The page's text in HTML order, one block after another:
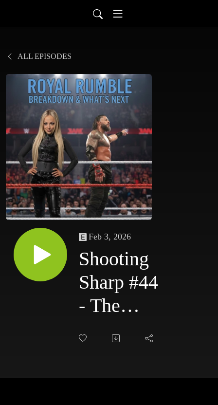
ALL EPISODES
Feb 3, 2026
Shooting
Sharp #44
- The
Royal